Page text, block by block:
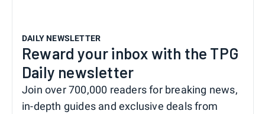
DAILY NEWSLETTER
Reward your inbox with the TPG
Daily newsletter
Join over 700,000 readers for breaking news,
in-depth guides and exclusive deals from